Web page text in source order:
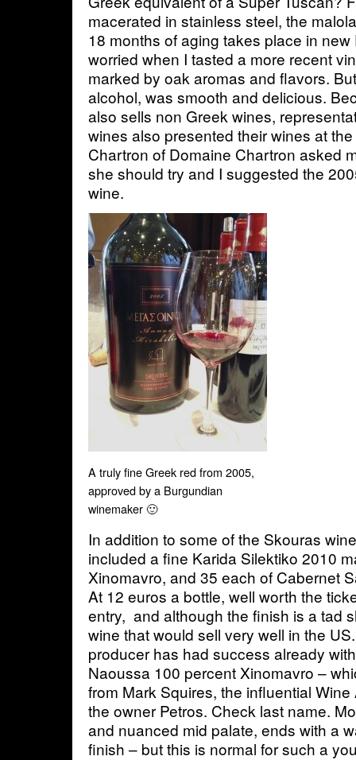
macerated in stainless steel, the
18 months of aging takes place in
worried when I tasted a more recent
marked by oak aromas and flavors.
alcohol, was smooth and delicious.
also sells non Greek wines,
wines also presented their wines at
Chartron of Domaine Chartron asked
she should try and I suggested the
wine.
A truly fine Greek red from 2005,
approved by a Burgundian
winemaker 🙂
In addition to some of the Skouras
included a fine Karida Silektiko 2010
Xinomavro, and 35 each of Cabernet
At 12 euros a bottle, well worth the
entry, and although the finish is a tad
wine that would sell very well in the
producer has had success already
Naoussa 100 percent Xinomavro –
from Mark Squires, the influential
the owner Petros. Check last name.
and nuanced mid palate, ends with a
finish – but this is normal for such a